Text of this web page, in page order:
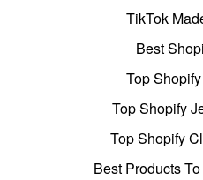
TikTok
Best
Top
Top Shopify
Top Shopify
Best Products